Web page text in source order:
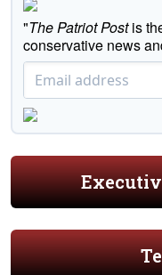
"The Patriot Postis
conservative news